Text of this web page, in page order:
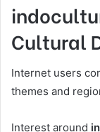
Cultural
Internet users
themes and
Interest around